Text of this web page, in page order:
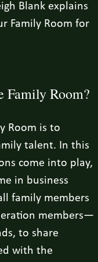
Blank explains
Family Room for
Family Room?
Room is to
talent. In this
come into play,
in business
family members
members—
to share
with the